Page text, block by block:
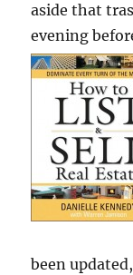
aside that
evening
been